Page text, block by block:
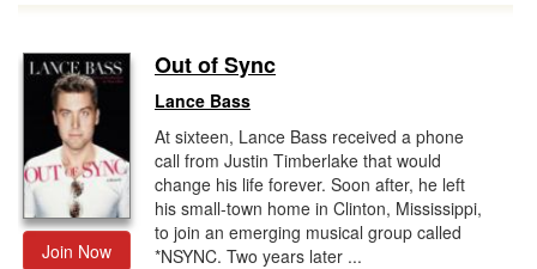
Join Now
Out of Sync
Lance Bass
At sixteen, Lance Bass received a phone
call from Justin Timberlake that would
change his life forever. Soon after, he left
his small-town home in Clinton, Mississippi,
to join an emerging musical group called
*NSYNC. Two years later ...